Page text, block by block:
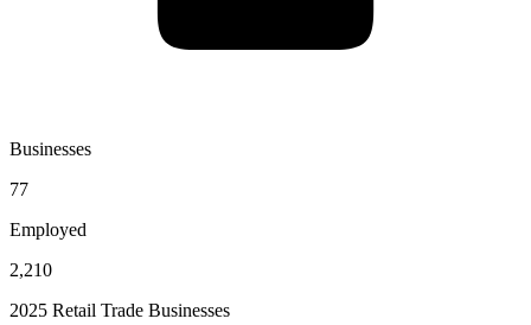
Businesses
77
Employed
2,210
2025 Retail Trade Businesses